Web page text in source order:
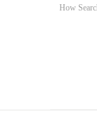
How